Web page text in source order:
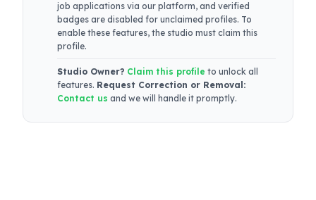
job applications via our platform, and verified
badges are disabled for unclaimed profiles. To
enable these features, the studio must claim this
profile.
Studio Owner? Claim this profile to unlock all
features. Request Correction or Removal:
Contact us and we will handle it promptly.